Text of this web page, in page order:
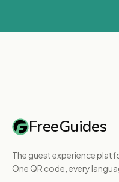
FreeGuides
The guest experience
One QR code, every